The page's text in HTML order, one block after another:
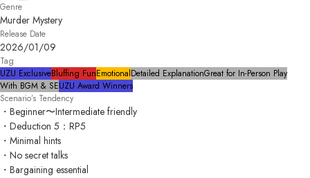
Genre
Murder Mystery
Release Date
2026/01/09
Tag
UZU ExclusiveBluffing FunEmotionalDetailed ExplanationGreat for In-Person Play
With BGM & SEUZU Award Winners
Scenario’s Tendency
・Beginner〜Intermediate friendly
・Deduction 5：RP5
・Minimal hints
・No secret talks
・Bargaining essential